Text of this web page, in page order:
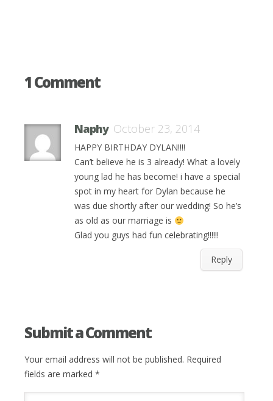
1 Comment
Naphy October 23, 2014
HAPPY BIRTHDAY DYLAN!!!!
Can’t believe he is 3 already! What a lovely
young lad he has become! i have a special
spot in my heart for Dylan because he
was due shortly after our wedding! So he’s
as old as our marriage is
Glad you guys had fun celebrating!!!!!!
Reply
Submit a Comment
Your email address will not be published. Required
fields are marked *